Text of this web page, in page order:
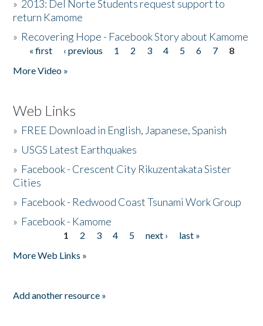
» 2013: Del Norte Students request support to
return Kamome
» Recovering Hope - Facebook Story about Kamome
Pages
« first ‹ previous 1 2 3 4 5 6 7
8
More Video »
Web Links
» FREE Download in English, Japanese, Spanish
» USGS Latest Earthquakes
» Facebook - Crescent City Rikuzentakata Sister
Cities
» Facebook - Redwood Coast Tsunami Work Group
» Facebook - Kamome
1 2 3 4 5 next ›
last »
More Web Links »
Add another resource »